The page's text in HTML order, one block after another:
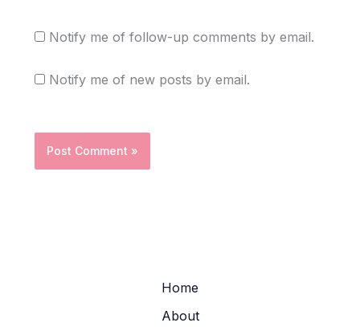
Notify me of follow-up comments by email.
Notify me of new posts by email.
Home
About